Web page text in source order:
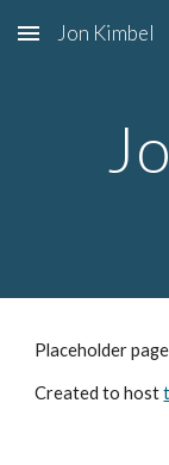
Skip to main
Jon Kimbel
Placeholder
Created to host